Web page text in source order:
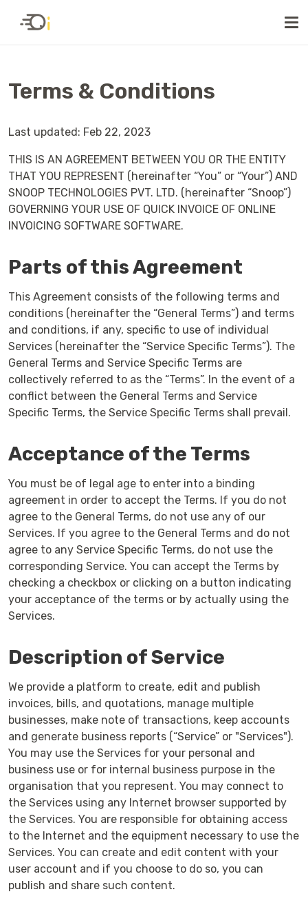
Terms & Conditions
Last updated: Feb 22, 2023
THIS IS AN AGREEMENT BETWEEN YOU OR THE ENTITY
THAT YOU REPRESENT (hereinafter “You” or “Your”) AND
SNOOP TECHNOLOGIES PVT. LTD. (hereinafter “Snoop”)
GOVERNING YOUR USE OF QUICK INVOICE OF ONLINE
INVOICING SOFTWARE SOFTWARE.
Parts of this Agreement
This Agreement consists of the following terms and
conditions (hereinafter the “General Terms”) and terms
and conditions, if any, specific to use of individual
Services (hereinafter the “Service Specific Terms”). The
General Terms and Service Specific Terms are
collectively referred to as the “Terms”. In the event of a
conflict between the General Terms and Service
Specific Terms, the Service Specific Terms shall prevail.
Acceptance of the Terms
You must be of legal age to enter into a binding
agreement in order to accept the Terms. If you do not
agree to the General Terms, do not use any of our
Services. If you agree to the General Terms and do not
agree to any Service Specific Terms, do not use the
corresponding Service. You can accept the Terms by
checking a checkbox or clicking on a button indicating
your acceptance of the terms or by actually using the
Services.
Description of Service
We provide a platform to create, edit and publish
invoices, bills, and quotations, manage multiple
businesses, make note of transactions, keep accounts
and generate business reports (“Service” or "Services").
You may use the Services for your personal and
business use or for internal business purpose in the
organisation that you represent. You may connect to
the Services using any Internet browser supported by
the Services. You are responsible for obtaining access
to the Internet and the equipment necessary to use the
Services. You can create and edit content with your
user account and if you choose to do so, you can
publish and share such content.